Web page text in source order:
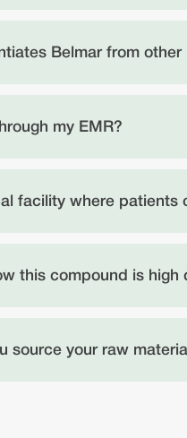
Belmar from other
my EMR?
facility where patients
this compound is high
source your raw